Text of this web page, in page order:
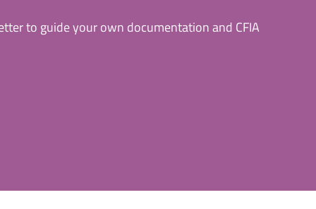
to guide your own documentation and CFIA